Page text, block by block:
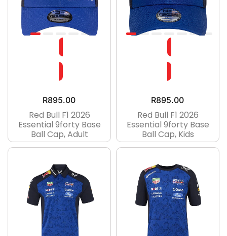
R895.00
Red Bull F1 2026
Essential 9forty Base
Ball Cap, Adult
R895.00
Red Bull F1 2026
Essential 9forty Base
Ball Cap, Kids